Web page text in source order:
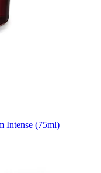
Intense (75ml)